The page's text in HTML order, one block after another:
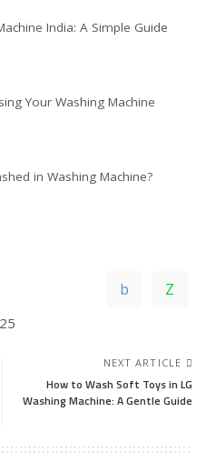
India: A Simple Guide
Your Washing Machine
in Washing Machine?
NEXT ARTICLE
How to Wash Soft Toys in LG
Washing Machine: A Gentle Guide